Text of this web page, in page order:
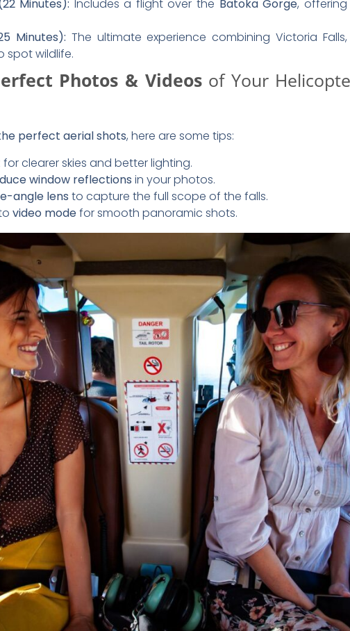
Experience
gently descend back to the helipad. You’ll have the
your experience, ensuring you have a keepsake to remember
a Helicopter Tour Over Victoria Falls
Fallsis more than just an activity—it’s an unforgettable
Whether you’re celebrating a special occasion or
tour is a must-do.
your Victoria Falls helicopter tour today and witness the